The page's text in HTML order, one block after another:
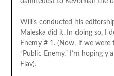
Will’s conducted his
Maleska did it. In doing so, I
Enemy # 1. (Now, if we were
“Public Enemy,” I’m hoping
Flav).